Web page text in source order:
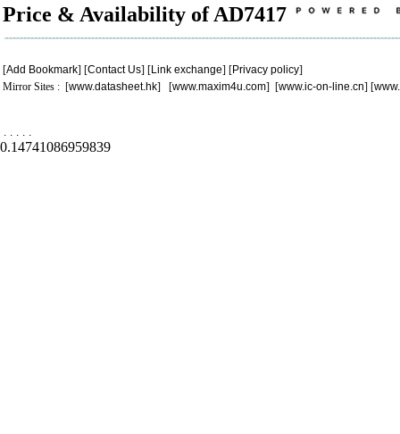
Price & Availability of AD7417
[Add Bookmark] [Contact Us] [Link exchange] [Privacy policy]
Mirror Sites : [www.datasheet.hk] [www.maxim4u.com] [www.ic-on-line.cn] [
. . . . .
0.14741086959839